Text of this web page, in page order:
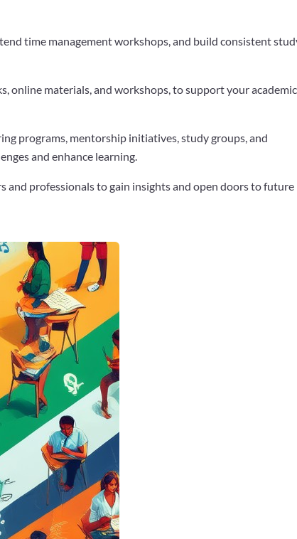
time management workshops, and build consistent
online materials, and workshops, to support your academic
programs, mentorship initiatives, study groups, and
and enhance learning.
professionals to gain insights and open doors to future